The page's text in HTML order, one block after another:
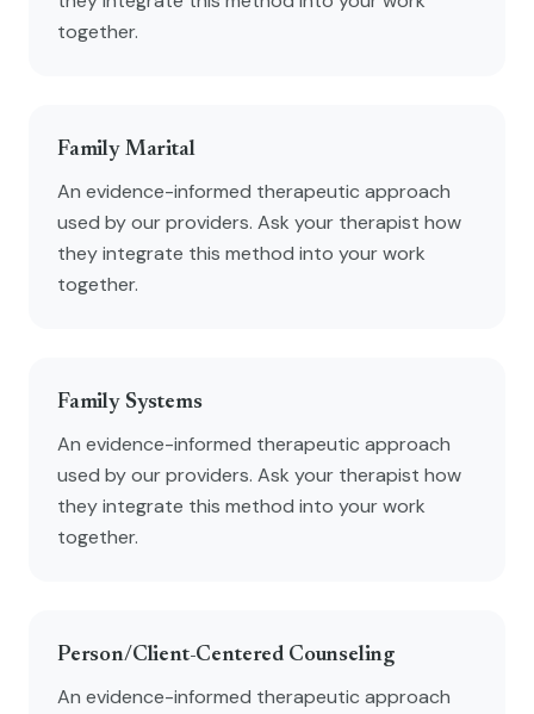
together.
Family Marital
An evidence-informed therapeutic approach
used by our providers. Ask your therapist how
they integrate this method into your work
together.
Family Systems
An evidence-informed therapeutic approach
used by our providers. Ask your therapist how
they integrate this method into your work
together.
Person/Client-Centered Counseling
An evidence-informed therapeutic approach